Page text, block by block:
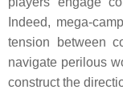
Indeed, mega-
tension between
navigate perilous
construct the